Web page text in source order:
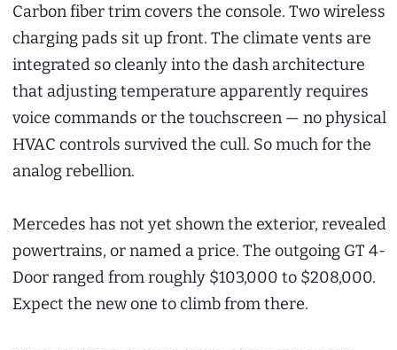
Carbon fiber trim covers the console. Two wireless
charging pads sit up front. The climate vents are
integrated so cleanly into the dash architecture
that adjusting temperature apparently requires
voice commands or the touchscreen — no physical
HVAC controls survived the cull. So much for the
analog rebellion.
Mercedes has not yet shown the exterior, revealed
powertrains, or named a price. The outgoing GT 4-
Door ranged from roughly $103,000 to $208,000.
Expect the new one to climb from there.